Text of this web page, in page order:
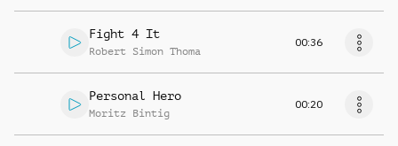
Fight 4 It
Robert Simon Thoma
00:36
Personal Hero
Moritz Bintig
00:20